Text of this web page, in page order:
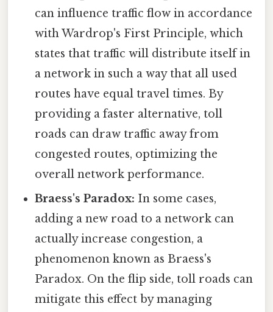
can influence traffic flow in accordance
with Wardrop's First Principle, which
states that traffic will distribute itself in
a network in such a way that all used
routes have equal travel times. By
providing a faster alternative, toll
roads can draw traffic away from
congested routes, optimizing the
overall network performance.
Braess's Paradox: In some cases,
adding a new road to a network can
actually increase congestion, a
phenomenon known as Braess's
Paradox. On the flip side, toll roads can
mitigate this effect by managing